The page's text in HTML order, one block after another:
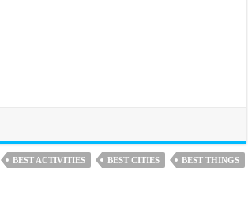
BEST ACTIVITIES BEST CITIES
BEST THINGS